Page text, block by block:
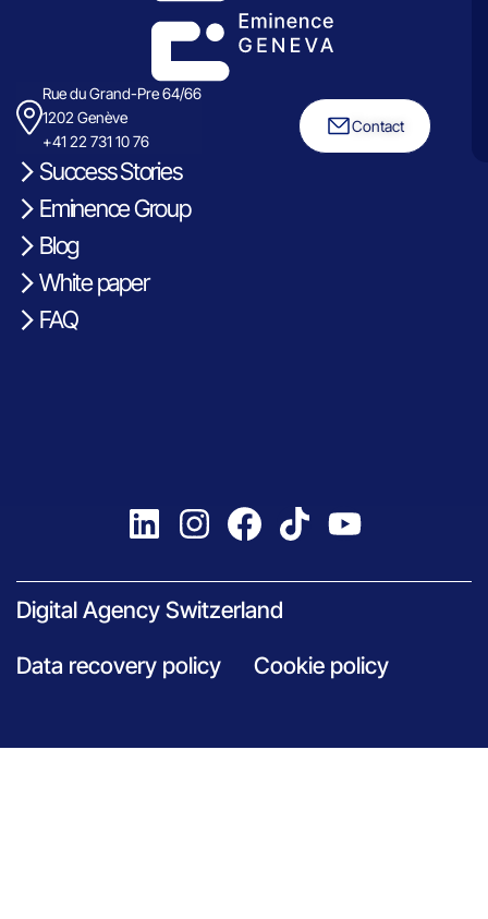
Rue du Grand-Pre 64/66
1202 Genève
+41 22 731 10 76
Contact
Success Stories
Eminence Group
Blog
White paper
FAQ
Digital Agency Switzerland
Data recovery policy Cookie policy